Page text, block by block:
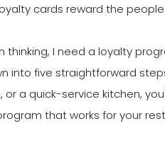
cards reward the
thinking, I need a loyalty
into five straightforward
or a quick-service kitchen,
that works for your